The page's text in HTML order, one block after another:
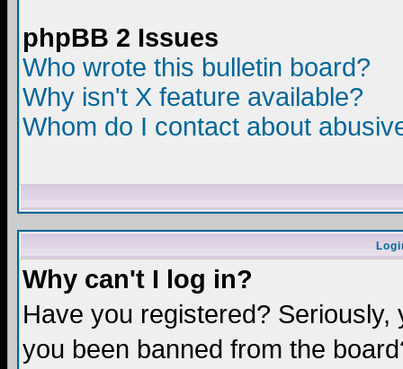
phpBB 2 Issues
Who wrote this bulletin board?
Why isn't X feature available?
Whom do I contact about
Why can't I log in?
Have you registered?
you been banned from the